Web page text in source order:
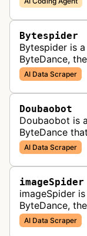
Bytespider
Bytespider is
ByteDance,
allegedly
LLMs (Large
AI Data Scraper
Doubaobot
Doubaobot is
ByteDance
support
AI Data Scraper
imageSpider
imageSpider
ByteDance,
and other
images from
AI Data Scraper